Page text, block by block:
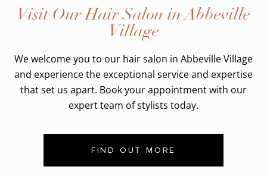
Visit Our Hair Salon in Abbeville
Village
We welcome you to our hair salon in Abbeville Village
and experience the exceptional service and expertise
that set us apart. Book your appointment with our
expert team of stylists today.
FIND OUT MORE